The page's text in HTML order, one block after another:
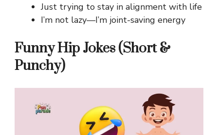
Just trying to stay in alignment with life
I’m not lazy—I’m joint-saving energy
Funny Hip Jokes (Short &
Punchy)